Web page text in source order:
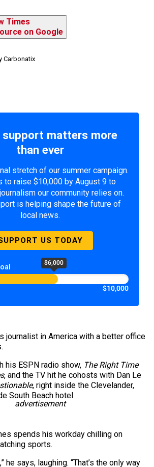
Times
on Google
Carbonatix
support matters more
than ever
stretch of our summer campaign.
to raise $10,000 by August 9 to
our community relies on.
is helping shape the future of
local news.
US TODAY
$6,000
$10,000
journalist in America with a better office
his ESPN radio show, The Right Time
, and the TV hit he cohosts with Dan Le
, right inside the Clevelander,
South Beach hotel.
advertisement
spends his workday chilling on
sports.
he says, laughing. “That’s the only way